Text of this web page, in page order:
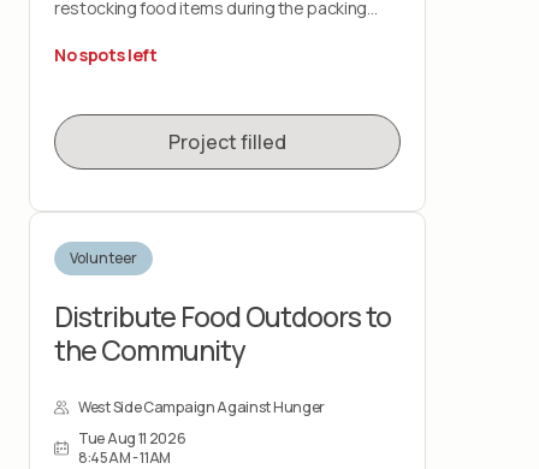
restocking food items during the packing
duration of the shift. You must wear closed-
toe shoes.
No spots left
Project filled
Volunteer
Distribute Food Outdoors to
the Community
West Side Campaign Against Hunger
Tue Aug 11 2026
8:45AM - 11AM